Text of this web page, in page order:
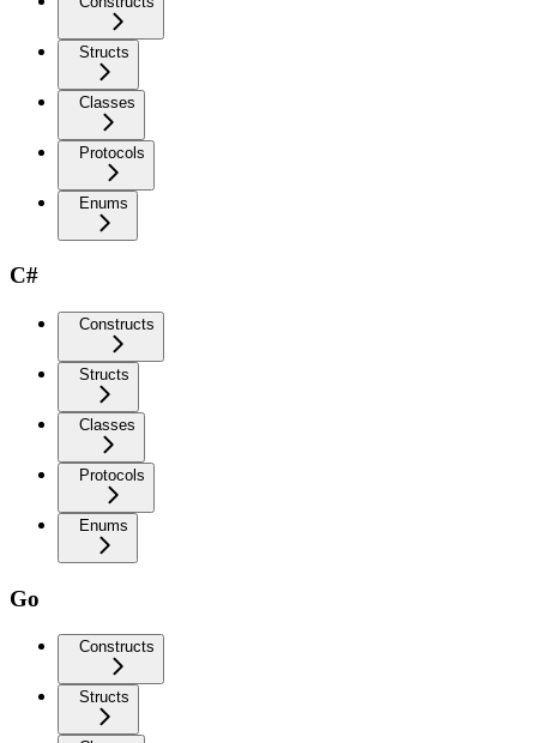
Structs
Classes
Protocols
Enums
C#
Constructs
Structs
Classes
Protocols
Enums
Go
Constructs
Structs